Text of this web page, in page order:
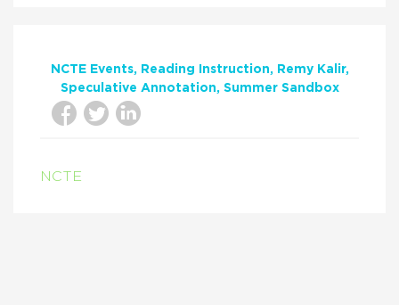
NCTE Events Reading Instruction
Remy Kalir
Speculative Annotation
Summer Sandbox
NCTE